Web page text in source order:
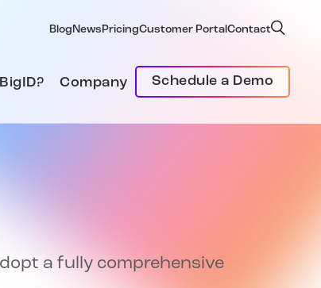
Blog News PricingCustomer PortalContact
Company Schedule a Demo
a fully comprehensive